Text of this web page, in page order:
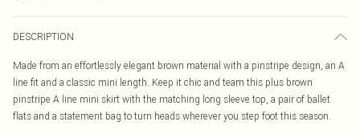
DESCRIPTION
Made from an effortlessly elegant brown material with a pinstripe design, an A
line fit and a classic mini length. Keep it chic and team this plus brown
pinstripe A line mini skirt with the matching long sleeve top, a pair of ballet
flats and a statement bag to turn heads wherever you step foot this season.